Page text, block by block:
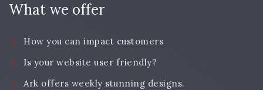
What we offer
How you can impact customers
Is your website user friendly?
Ark offers weekly stunning designs.